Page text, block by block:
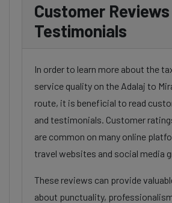
Customer
Testimonials
In order to learn more about the
service quality on the Adalaj to
route, it is beneficial to read
and testimonials. Customer
are common on many online
travel websites and social media
These reviews can provide
about punctuality,